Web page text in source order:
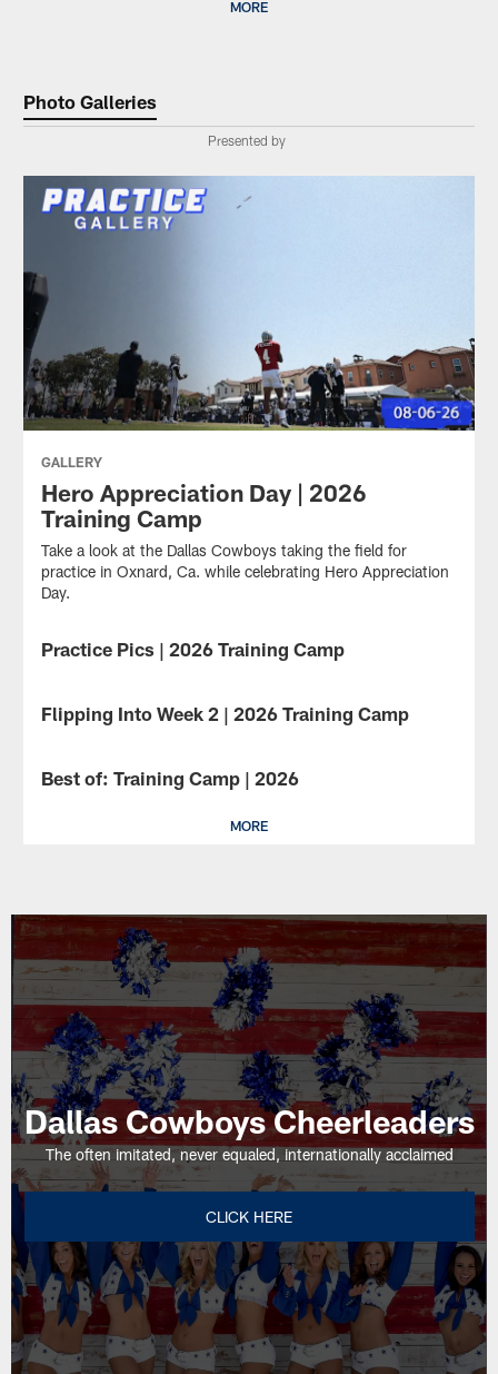
MORE
Photo Galleries
Presented by
GALLERY
Hero Appreciation Day | 2026
Training Camp
Take a look at the Dallas Cowboys taking the field for
practice in Oxnard, Ca. while celebrating Hero Appreciation
Day.
GALLERY
Practice Pics | 2026 Training Camp
look
Dallas
practice
in
Ca.
GALLERY
Flipping Into Week 2 | 2026 Training Camp
look
the
field
practice
in
Oxnard,
Ca.
GALLERY
Best of: Training Camp | 2026
MORE
Dallas Cowboys Cheerleaders
The often imitated, never equaled, internationally acclaimed
CLICK HERE